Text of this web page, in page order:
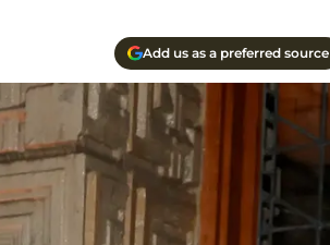
Add us as a preferred source